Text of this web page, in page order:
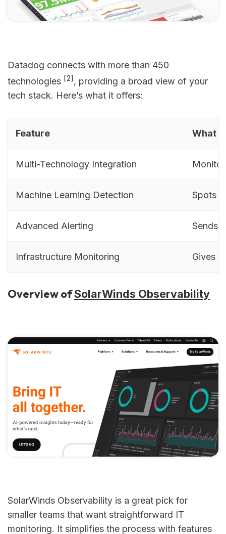
Datadog connects with more than 450
technologies [2], providing a broad view of your
tech stack. Here’s what it offers:
Feature What It
Multi-Technology Integration
Machine Learning Detection Spots
Advanced Alerting Sends
Infrastructure Monitoring Gives
Overview ofSolarWinds Observability
SolarWinds Observability is a great pick for
smaller teams that want straightforward IT
monitoring. It simplifies the process with features